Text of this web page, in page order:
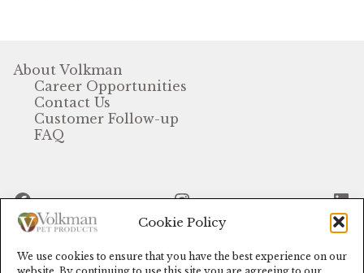
Cookie Policy
We use cookies to ensure that you have the best experience on our
Terms & Conditions
Opt-out preferences
About Volkman
Career Opportunities
Contact Us
Customer Follow-up
FAQ
Facebook Instagram
© Volkman Pet Products (2024)